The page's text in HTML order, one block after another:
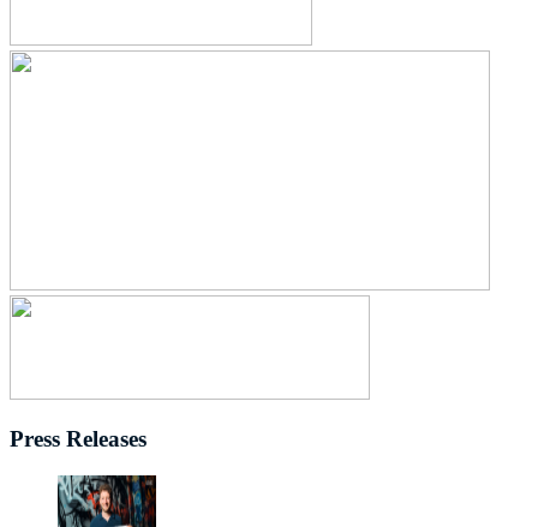
Press Releases